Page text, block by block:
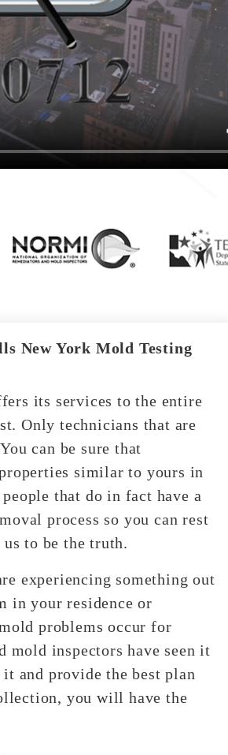
New York Mold Testing
its services to the entire
Only technicians that are
can be sure that
similar to yours in
that do in fact have a
process so you can rest
to be the truth.
experiencing something out
in your residence or
problems occur for
mold inspectors have seen it
and provide the best plan
you will have the